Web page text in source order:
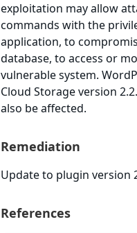
exploitation may allow
commands with the
application, to
database, to access or
vulnerable system.
Cloud Storage version
also be affected.
Remediation
Update to plugin version
References